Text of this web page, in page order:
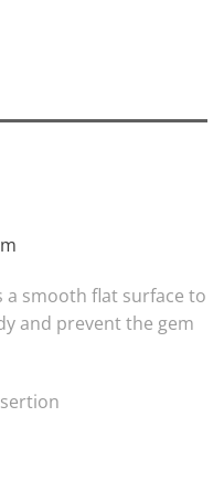
a smooth flat surface to
and prevent the gem